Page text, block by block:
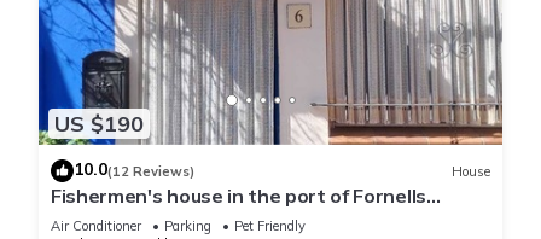
US $190
10.0(12 Reviews) House
Fishermen's house in the port of Fornells
(Aiguablava).
Air Conditioner Parking
Pet Friendly